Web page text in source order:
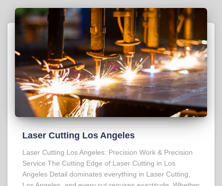
Laser Cutting Los Angeles
Laser Cutting Los Angeles: Precision Work & Precision
Service The Cutting Edge of Laser Cutting in Los
Angeles Detail dominates everything in Laser Cutting,